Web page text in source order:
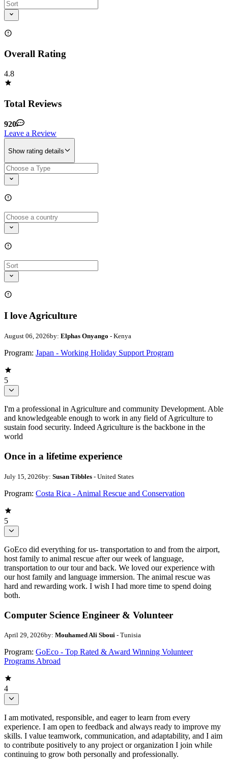
Overall Rating
4.8
Total Reviews
920
Leave a Review
Show rating details
I love Agriculture
August 06, 2026by: Elphas Onyango - Kenya
Program: Japan - Working Holiday Support Program
5
I'm a professional in Agriculture and community Development. Able
and knowledgeable enough to work in any field of Agriculture to
sustain food security. Indeed Agriculture is the backbone in the
world
Once in a lifetime experience
July 15, 2026by: Susan Tibbles - United States
Program: Costa Rica - Animal Rescue and Conservation
5
GoEco did everything for us- transportation to and from the airport,
host family to animal rescue after our week of language,
transportation to our tour and back. We loved our experience with
our host family and language immersion. The animal rescue was
hard and rewarding work. I wish I had more time to spend doing
both.
Computer Science Engineer & Volunteer
April 29, 2026by: Mouhamed Ali Sboui - Tunisia
Program: GoEco - Top Rated & Award Winning Volunteer
Programs Abroad
4
I am motivated, responsible, and eager to learn from every
experience. I am open to feedback and always ready to improve my
skills. I value teamwork, communication, and adaptability, and I aim
to contribute positively to any project or organization I join while
continuing to grow both personally and professionally.